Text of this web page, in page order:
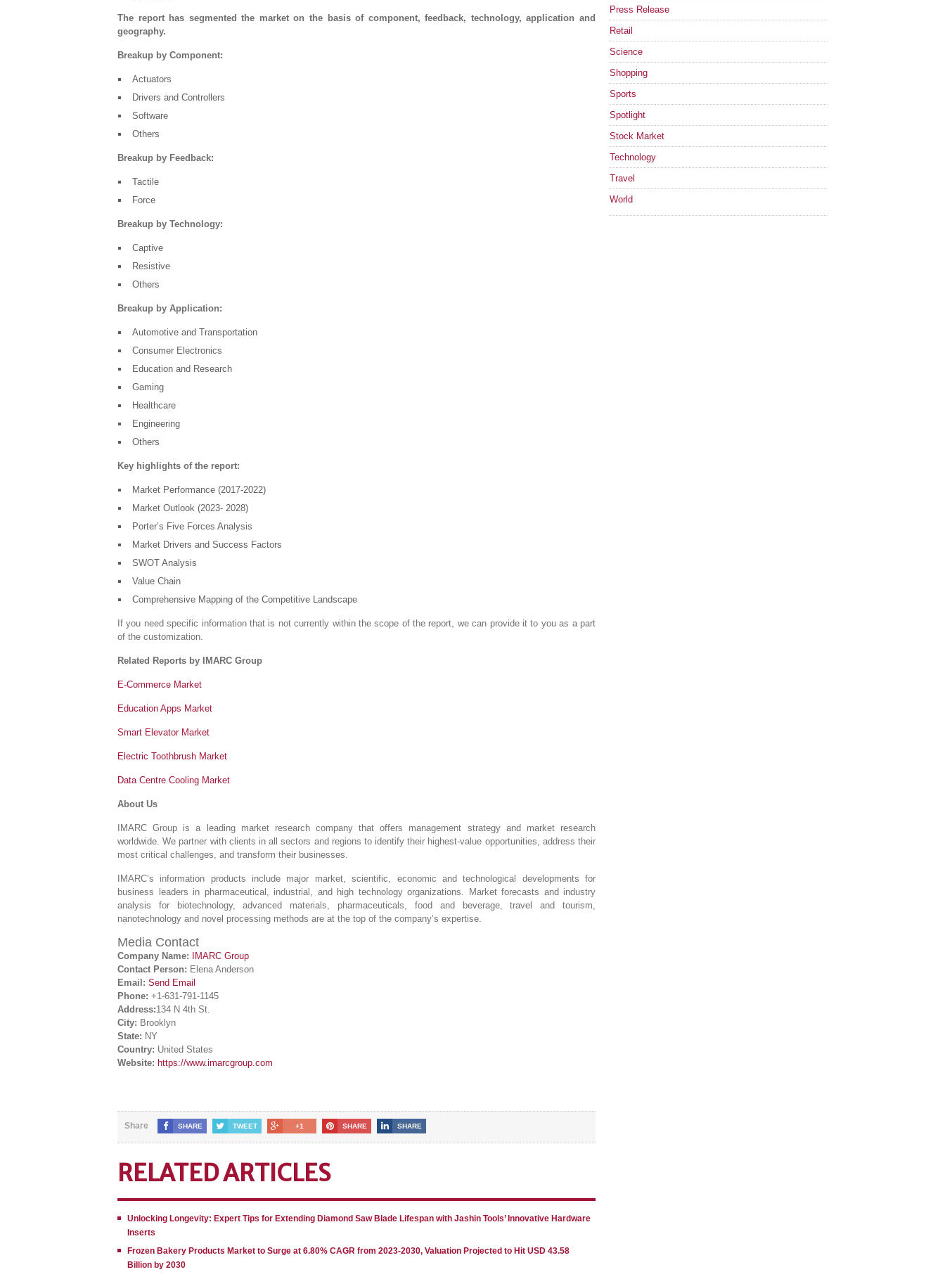
The report has segmented the market on the basis of component, feedback, technology, application and
geography.
Breakup by Component:
Actuators
Drivers and Controllers
Software
Others
Breakup by Feedback:
Tactile
Force
Breakup by Technology:
Captive
Resistive
Others
Breakup by Application:
Automotive and Transportation
Consumer Electronics
Education and Research
Gaming
Healthcare
Engineering
Others
Key highlights of the report:
Market Performance (2017-2022)
Market Outlook (2023- 2028)
Porter’s Five Forces Analysis
Market Drivers and Success Factors
SWOT Analysis
Value Chain
Comprehensive Mapping of the Competitive Landscape
If you need specific information that is not currently within the scope of the report, we can provide it to you as a part
of the customization.
Related Reports by IMARC Group
E-Commerce Market
Education Apps Market
Smart Elevator Market
Electric Toothbrush Market
Data Centre Cooling Market
About Us
IMARC Group is a leading market research company that offers management strategy and market research
worldwide. We partner with clients in all sectors and regions to identify their highest-value opportunities, address their
most critical challenges, and transform their businesses.
IMARC’s information products include major market, scientific, economic and technological developments for
business leaders in pharmaceutical, industrial, and high technology organizations. Market forecasts and industry
analysis for biotechnology, advanced materials, pharmaceuticals, food and beverage, travel and tourism,
nanotechnology and novel processing methods are at the top of the company’s expertise.
Media Contact
Company Name:
IMARC Group
Contact Person: Elena Anderson
Email: Send Email
Phone: +1-631-791-1145
Address:134 N 4th St.
City: Brooklyn
State: NY
Country: United States
Website: https://www.imarcgroup.com
Share SHARE TWEET +1 SHARE SHARE
RELATED ARTICLES
Unlocking Longevity: Expert Tips for Extending Diamond Saw Blade Lifespan with Jashin Tools’ Innovative Hardware
Inserts
Frozen Bakery Products Market to Surge at 6.80% CAGR from 2023-2030, Valuation Projected to Hit USD 43.58
Billion by 2030
Press Release
Retail
Science
Shopping
Sports
Spotlight
Stock Market
Technology
Travel
World